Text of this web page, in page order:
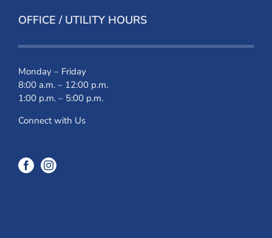
OFFICE / UTILITY HOURS
Monday – Friday
8:00 a.m. – 12:00 p.m.
1:00 p.m. – 5:00 p.m.
Connect with Us